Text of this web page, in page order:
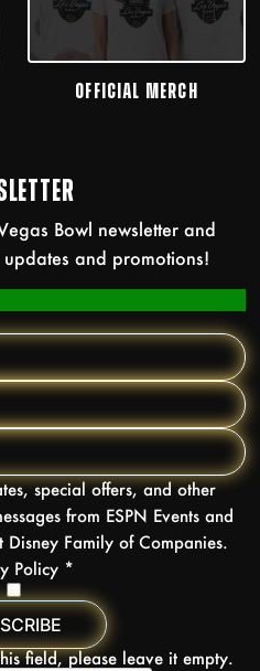
OFFICIAL MERCH
Bowl newsletter and
and promotions!
special offers, and other
from ESPN Events and
Family of Companies.
Policy *
field, please leave it empty.